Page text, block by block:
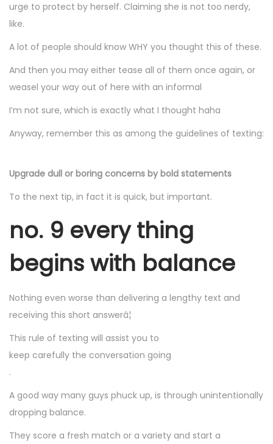
urge to protect by herself. Claiming she is not too nerdy,
like.
A lot of people should know WHY you thought this of these.
And then you may either tease all of them once again, or
weasel your way out of here with an informal
I’m not sure, which is exactly what I thought haha
Anyway, remember this as among the guidelines of texting:
Upgrade dull or boring concerns by bold statements
To the next tip, in fact it is quick, but important.
no. 9 every thing
begins with balance
Nothing even worse than delivering a lengthy text and
receiving this short answerâ¦
This rule of texting will assist you to
keep carefully the conversation going
.
A good way many guys phuck up, is through unintentionally
dropping balance.
They score a fresh match or a variety and start a